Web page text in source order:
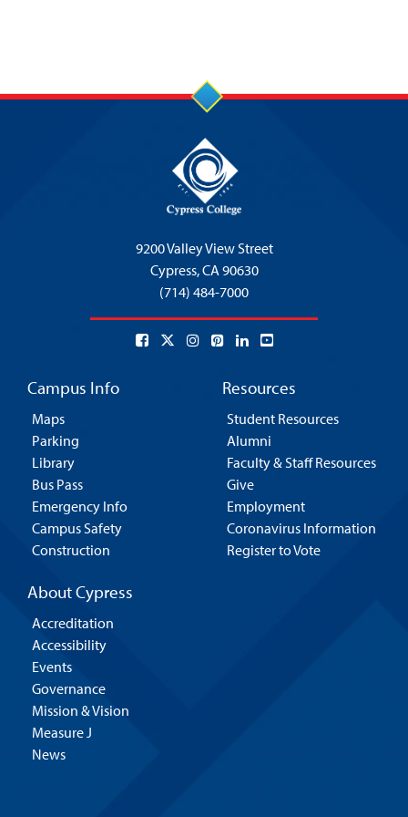
9200 Valley View Street
Cypress,CA 90630
(714) 484-7000
Campus Info
Maps
Parking
Library
Bus Pass
Emergency Info
Campus Safety
Construction
Resources
Student Resources
Alumni
Faculty & Staff Resources
Give
Employment
Coronavirus Information
Register to Vote
About Cypress
Accreditation
Accessibility
Events
Governance
Mission & Vision
Measure J
News